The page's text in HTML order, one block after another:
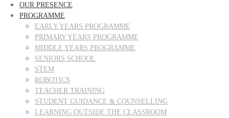
OUR PRESENCE
PROGRAMME
EARLY YEARS PROGRAMME
PRIMARY YEARS PROGRAMME
MIDDLE YEARS PROGRAMME
SENIORS SCHOOL
STEM
ROBOTICS
TEACHER TRAINING
STUDENT GUIDANCE & COUNSELLING
LEARNING OUTSIDE THE CLASSROOM